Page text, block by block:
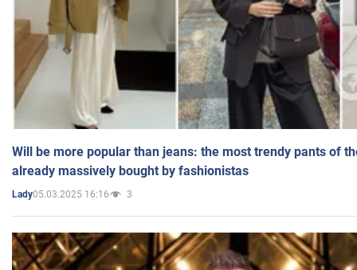
Will be more popular than jeans: the most trendy pants of
already massively bought by fashionistas
Lady05.03.2025 16:16 3